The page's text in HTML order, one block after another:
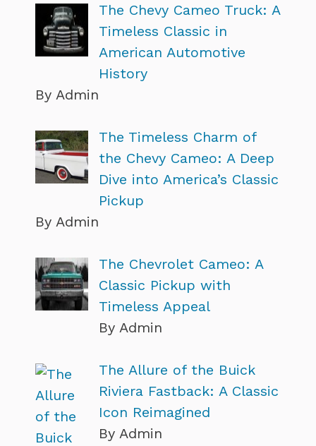
The Chevy Cameo Truck: A
Timeless Classic in
American Automotive
History
By Admin
The Timeless Charm of
the Chevy Cameo: A Deep
Dive into America’s Classic
Pickup
By Admin
The Chevrolet Cameo: A
Classic Pickup with
Timeless Appeal
By Admin
The Allure of the Buick
Riviera Fastback: A Classic
Icon Reimagined
By Admin